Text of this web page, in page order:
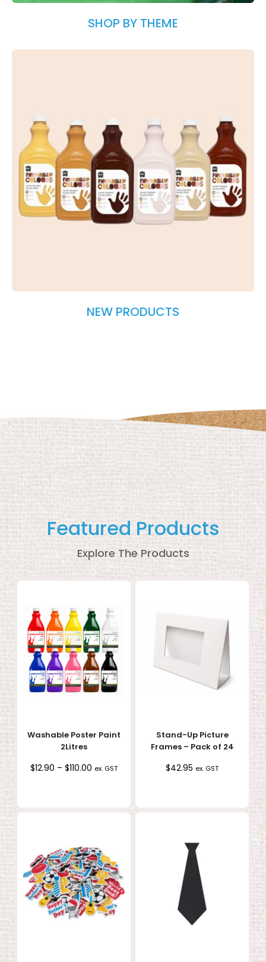
SHOP BY THEME
NEW PRODUCTS
Featured Products
Explore The Products
Washable Poster Paint
2Litres
$12.90 – $110.00 Price
ex. GST
Stand-Up Picture
Frames – Pack of 24
$42.95 ex. GST